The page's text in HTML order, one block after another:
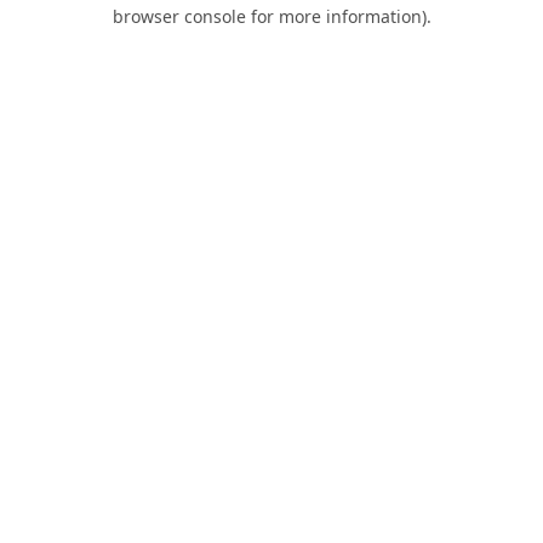
browser console for more information).